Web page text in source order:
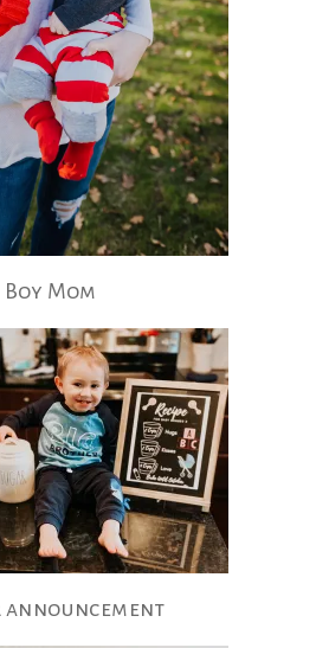
Boy Mom
announcement